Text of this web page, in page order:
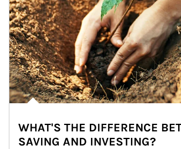
WHAT'S THE DIFFERENCE
SAVING AND INVESTING?